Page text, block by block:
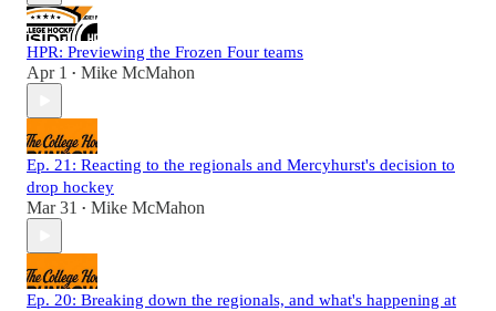
HPR: Previewing the Frozen Four teams
Apr 1 • Mike McMahon
Ep. 21: Reacting to the regionals and Mercyhurst's decision to
drop hockey
Mar 31 • Mike McMahon
Ep. 20: Breaking down the regionals, and what's happening at